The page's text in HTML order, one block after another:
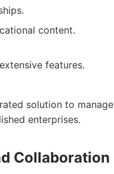
content.
features.
solution to
enterprises.
Collaboration